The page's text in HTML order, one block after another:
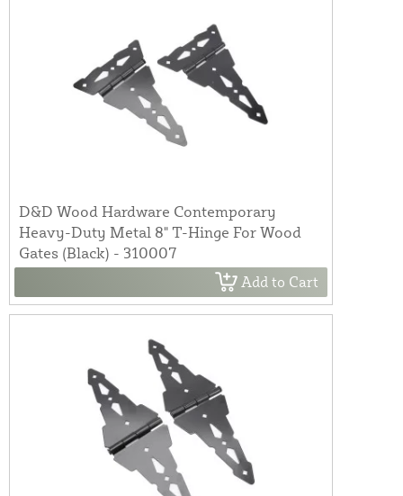
D&D Wood Hardware Contemporary
Heavy-Duty Metal 8" T-Hinge For Wood
Gates (Black) - 310007
Add to Cart